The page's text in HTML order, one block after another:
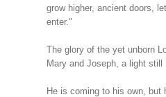
grow higher, ancient doors,
enter."
The glory of the yet unborn
Mary and Joseph, a light still
He is coming to his own, but